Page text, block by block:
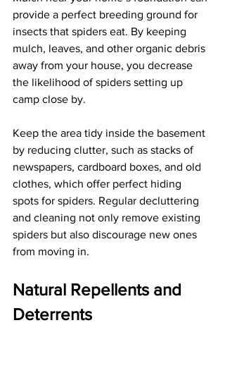
provide a perfect breeding ground for
insects that spiders eat. By keeping
mulch, leaves, and other organic debris
away from your house, you decrease
the likelihood of spiders setting up
camp close by.
Keep the area tidy inside the basement
by reducing clutter, such as stacks of
newspapers, cardboard boxes, and old
clothes, which offer perfect hiding
spots for spiders. Regular decluttering
and cleaning not only remove existing
spiders but also discourage new ones
from moving in.
Natural Repellents and
Deterrents